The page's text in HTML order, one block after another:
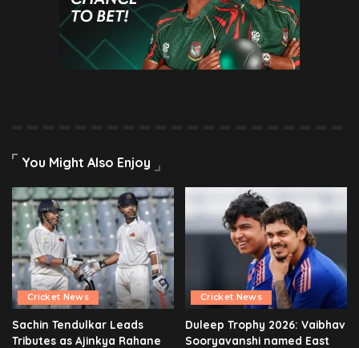
You Might Also Enjoy
Cricket News
Sachin Tendulkar Leads
Tributes as Ajinkya Rahane
Cricket News
Duleep Trophy 2026: Vaibhav
Sooryavanshi named East